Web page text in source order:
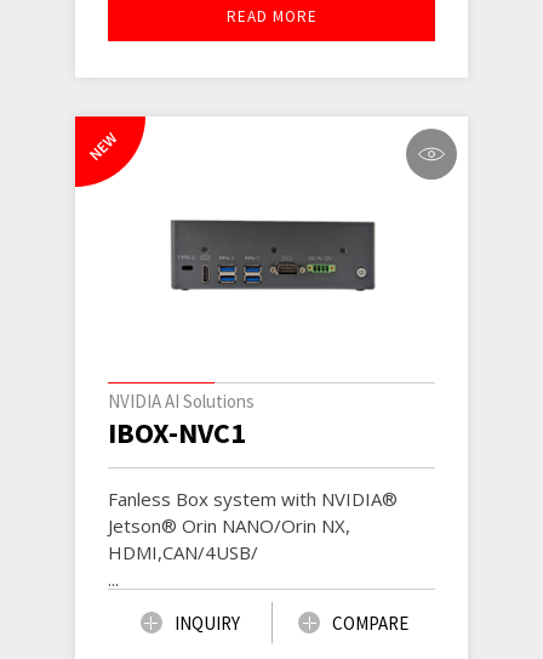
READ MORE
NEW
NVIDIA AI Solutions
IBOX-NVC1
Fanless Box system with NVIDIA®
Jetson® Orin NANO/Orin NX,
HDMI,CAN/4USB/
...
INQUIRY COMPARE